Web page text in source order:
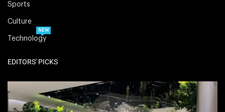
Sports
Culture
Technology
NEW
EDITORS' PICKS